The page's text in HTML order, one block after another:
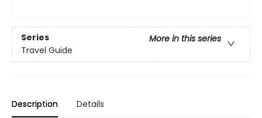
Series
More in this series
Travel Guide
Description Details